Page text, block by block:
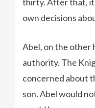
own decisions
Abel, on the other
authority. The
concerned about
son. Abel would